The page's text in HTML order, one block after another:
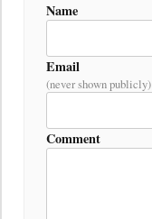
Name
Email
(never shown publicly)
Comment